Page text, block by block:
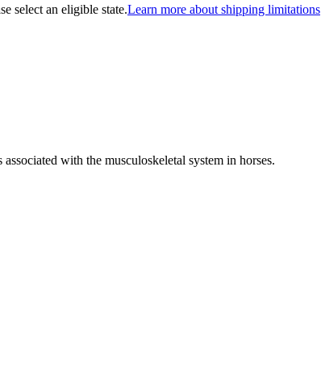
select an eligible state.Learn more about shipping limitations
with the musculoskeletal system in horses.